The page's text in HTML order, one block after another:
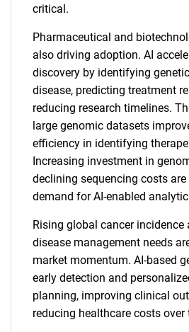
critical.
Pharmaceutical and
also driving adoption. AI
discovery by identifying
disease, predicting treatment
reducing research timelines.
large genomic datasets
efficiency in identifying
Increasing investment in
declining sequencing costs
demand for AI-enabled
Rising global cancer incidence
disease management needs
market momentum. AI-based
early detection and
planning, improving clinical
reducing healthcare costs over